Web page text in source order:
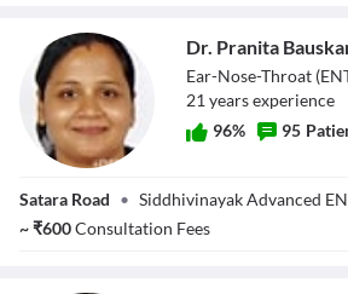
Bauskar
Dr. Pranita
Ear-Nose-Throat
21 yearsexperience
96% 95
Satara Road • Siddhivinayak Advanced
~₹600Consultation Fees